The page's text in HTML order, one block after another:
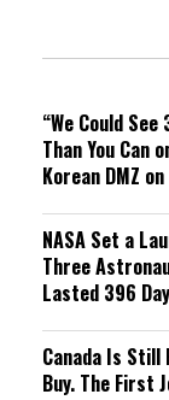
n
“We Could
Than You Can
Korean DMZ
NASA Set a
Three
Lasted 396
Canada Is
Buy. The First